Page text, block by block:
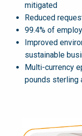
mitigated
Reduced
99.4% of
Improved
sustainable
Multi-currency
pounds sterling